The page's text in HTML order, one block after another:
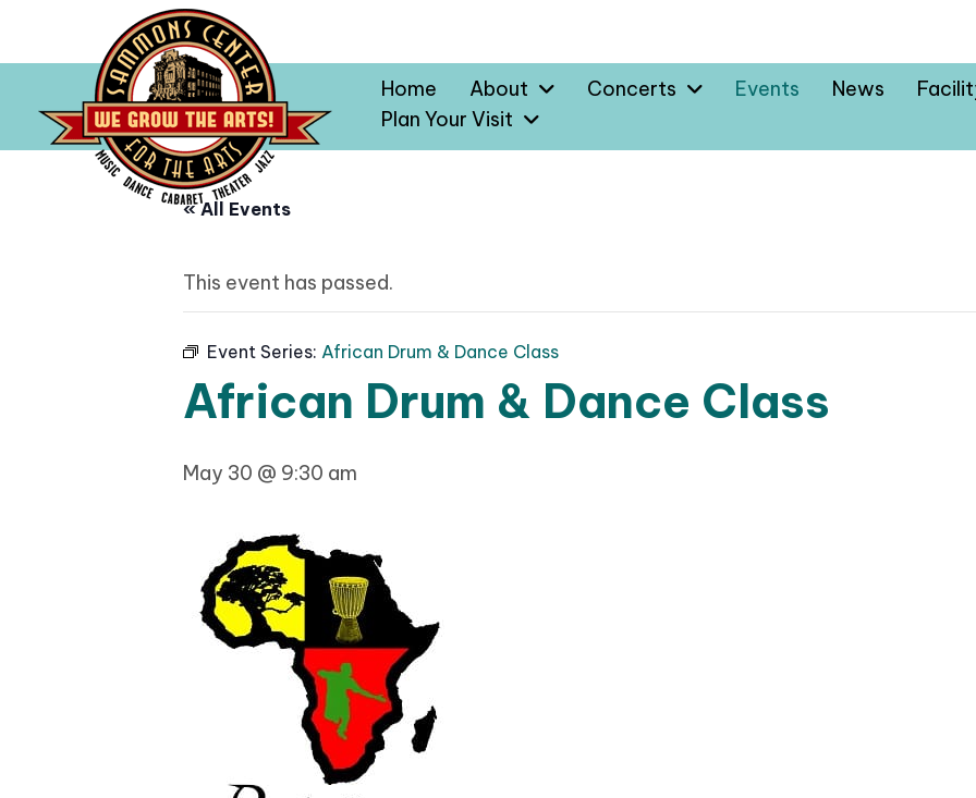
Home About Concerts Events News
Plan Your Visit
« All Events
This event has passed.
Event Series: African Drum & Dance Class
African Drum & Dance Class
May 30 @ 9:30 am